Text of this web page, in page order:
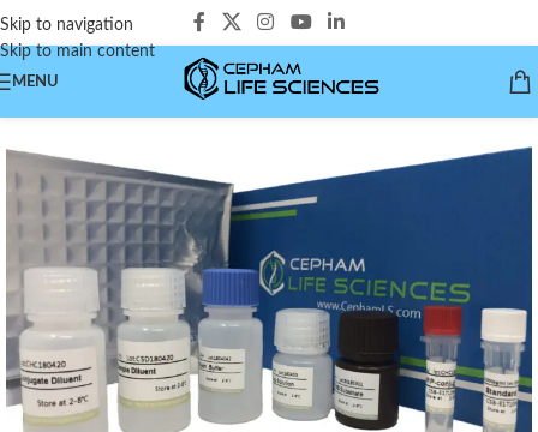
Skip to navigation
Skip to main content
MENU